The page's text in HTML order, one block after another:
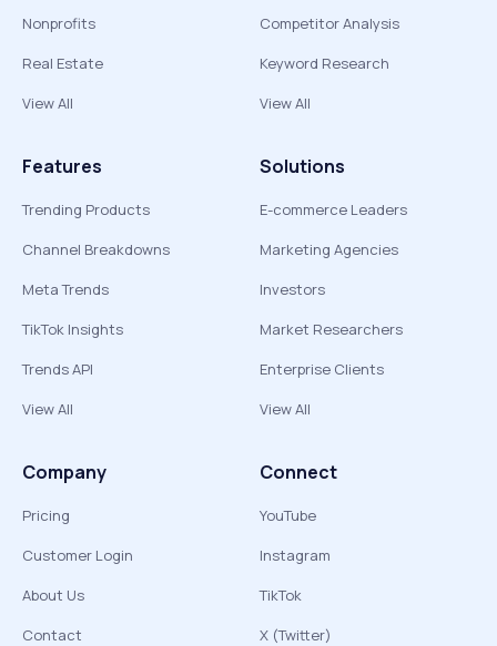
Nonprofits
Real Estate
View All
Competitor Analysis
Keyword Research
View All
Features
Trending Products
Channel Breakdowns
Meta Trends
TikTok Insights
Trends API
View All
Solutions
E-commerce Leaders
Marketing Agencies
Investors
Market Researchers
Enterprise Clients
View All
Company
Pricing
Customer Login
About Us
Contact
Connect
YouTube
Instagram
TikTok
X (Twitter)